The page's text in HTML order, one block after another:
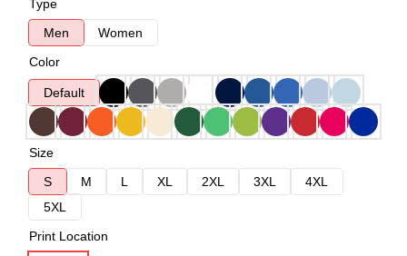
Type
Men
Women
Color
Default
Size
S
M L XL 2XL 3XL
4XL
5XL
Print Location